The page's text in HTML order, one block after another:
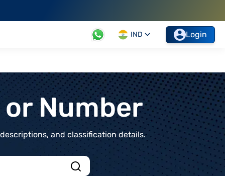
IND Login
Number
and classification details.